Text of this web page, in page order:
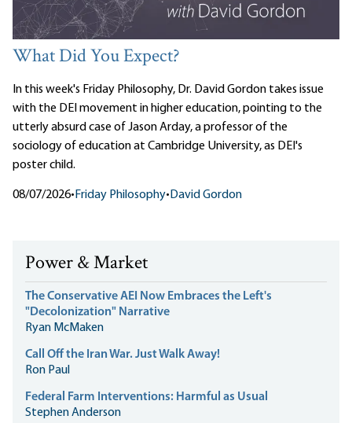
What Did You Expect?
In this week's Friday Philosophy, Dr. David Gordon takes issue
with the DEI movement in higher education, pointing to the
utterly absurd case of Jason Arday, a professor of the
sociology of education at Cambridge University, as DEI's
poster child.
08/07/2026• Friday Philosophy• David Gordon
Power & Market
The Conservative AEI Now Embraces the Left's
"Decolonization" Narrative
Ryan McMaken
Call Off the Iran War. Just Walk Away!
Ron Paul
Federal Farm Interventions: Harmful as Usual
Stephen Anderson